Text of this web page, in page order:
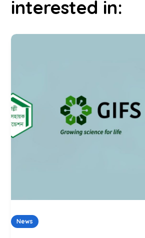
interested in:
News